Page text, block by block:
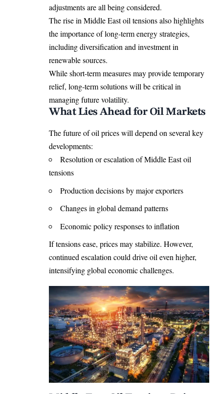
adjustments are all being considered.
The rise in Middle East oil tensions also highlights
the importance of long-term energy strategies,
including diversification and investment in
renewable sources.
While short-term measures may provide temporary
relief, long-term solutions will be critical in
managing future volatility.
What Lies Ahead for Oil Markets
The future of oil prices will depend on several key
developments:
Resolution or escalation of Middle East oil
tensions
Production decisions by major exporters
Changes in global demand patterns
Economic policy responses to inflation
If tensions ease, prices may stabilize. However,
continued escalation could drive oil even higher,
intensifying global economic challenges.